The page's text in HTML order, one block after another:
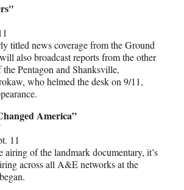
titled news coverage from the Ground
also broadcast reports from the other
Pentagon and Shanksville,
who helmed the desk on 9/11,
America”
11
airing of the landmark documentary, it’s
across all A&E networks at the